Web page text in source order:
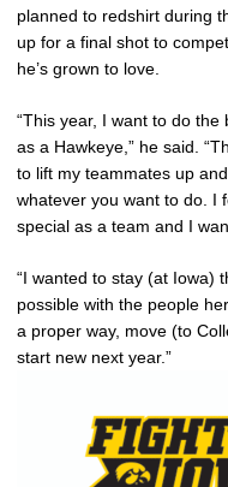
planned to redshirt during
up for a final shot to
he’s grown to love.
“This year, I want to do
as a Hawkeye,” he said.
to lift my teammates up
whatever you want to do. I
special as a team and I
“I wanted to stay (at Iowa)
possible with the people
a proper way, move (to
start new next year.”